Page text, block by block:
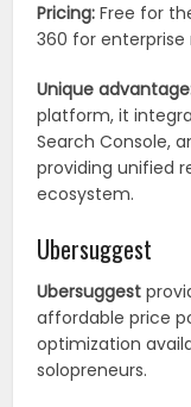
Pricing: Free for
360 for
Unique
platform, it
Search Console,
providing unified
ecosystem.
Ubersuggest
Ubersuggest
affordable price
optimization
solopreneurs.